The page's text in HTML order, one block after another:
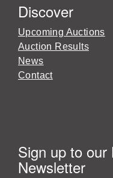
Discover
Upcoming Auctions
Auction Results
News
Contact
Sign up to our
Newsletter